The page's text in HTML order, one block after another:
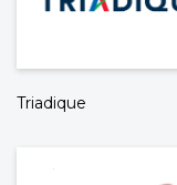
Triadique